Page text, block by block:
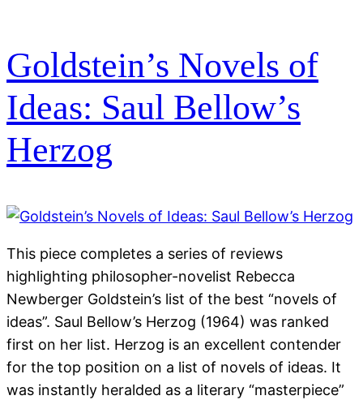
Goldstein’s Novels of
Ideas: Saul Bellow’s
Herzog
This piece completes a series of reviews
highlighting philosopher-novelist Rebecca
Newberger Goldstein’s list of the best “novels of
ideas”. Saul Bellow’s Herzog (1964) was ranked
first on her list. Herzog is an excellent contender
for the top position on a list of novels of ideas. It
was instantly heralded as a literary “masterpiece”